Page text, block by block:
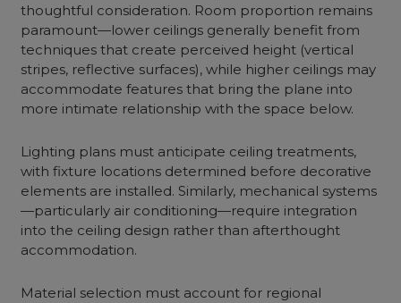
thoughtful consideration. Room proportion remains
paramount—lower ceilings generally benefit from
techniques that create perceived height (vertical
stripes, reflective surfaces), while higher ceilings may
accommodate features that bring the plane into
more intimate relationship with the space below.
Lighting plans must anticipate ceiling treatments,
with fixture locations determined before decorative
elements are installed. Similarly, mechanical systems
—particularly air conditioning—require integration
into the ceiling design rather than afterthought
accommodation.
Material selection must account for regional